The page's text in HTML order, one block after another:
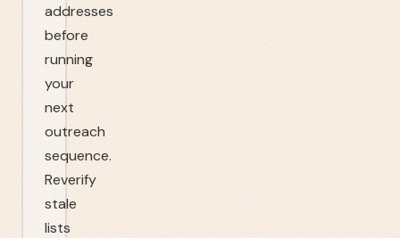
addresses
before
running
your
next
outreach
sequence.
Reverify
stale
lists